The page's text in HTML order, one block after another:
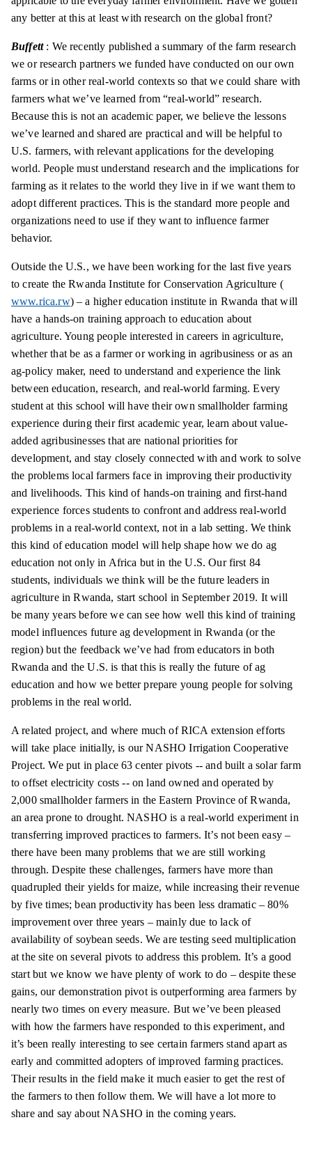
any better at this at least with research on the global front?
Buffett : We recently published a summary of the farm research
we or research partners we funded have conducted on our own
farms or in other real-world contexts so that we could share with
farmers what we’ve learned from “real-world” research.
Because this is not an academic paper, we believe the lessons
we’ve learned and shared are practical and will be helpful to
U.S. farmers, with relevant applications for the developing
world. People must understand research and the implications for
farming as it relates to the world they live in if we want them to
adopt different practices. This is the standard more people and
organizations need to use if they want to influence farmer
behavior.
Outside the U.S., we have been working for the last five years
to create the Rwanda Institute for Conservation Agriculture (
www.rica.rw) – a higher education institute in Rwanda that will
have a hands-on training approach to education about
agriculture. Young people interested in careers in agriculture,
whether that be as a farmer or working in agribusiness or as an
ag-policy maker, need to understand and experience the link
between education, research, and real-world farming. Every
student at this school will have their own smallholder farming
experience during their first academic year, learn about value-
added agribusinesses that are national priorities for
development, and stay closely connected with and work to solve
the problems local farmers face in improving their productivity
and livelihoods. This kind of hands-on training and first-hand
experience forces students to confront and address real-world
problems in a real-world context, not in a lab setting. We think
this kind of education model will help shape how we do ag
education not only in Africa but in the U.S. Our first 84
students, individuals we think will be the future leaders in
agriculture in Rwanda, start school in September 2019. It will
be many years before we can see how well this kind of training
model influences future ag development in Rwanda (or the
region) but the feedback we’ve had from educators in both
Rwanda and the U.S. is that this is really the future of ag
education and how we better prepare young people for solving
problems in the real world.
A related project, and where much of RICA extension efforts
will take place initially, is our NASHO Irrigation Cooperative
Project. We put in place 63 center pivots -- and built a solar farm
to offset electricity costs -- on land owned and operated by
2,000 smallholder farmers in the Eastern Province of Rwanda,
an area prone to drought. NASHO is a real-world experiment in
transferring improved practices to farmers. It’s not been easy –
there have been many problems that we are still working
through. Despite these challenges, farmers have more than
quadrupled their yields for maize, while increasing their revenue
by five times; bean productivity has been less dramatic – 80%
improvement over three years – mainly due to lack of
availability of soybean seeds. We are testing seed multiplication
at the site on several pivots to address this problem. It’s a good
start but we know we have plenty of work to do – despite these
gains, our demonstration pivot is outperforming area farmers by
nearly two times on every measure. But we’ve been pleased
with how the farmers have responded to this experiment, and
it’s been really interesting to see certain farmers stand apart as
early and committed adopters of improved farming practices.
Their results in the field make it much easier to get the rest of
the farmers to then follow them. We will have a lot more to
share and say about NASHO in the coming years.